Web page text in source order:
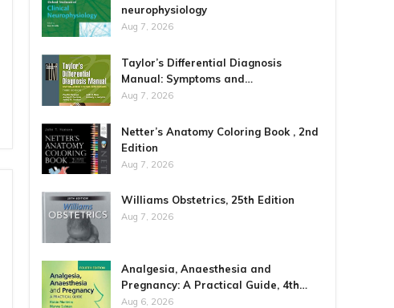
neurophysiology
Aug 7, 2026
Taylor’s Differential Diagnosis
Manual: Symptoms and…
Aug 7, 2026
Netter’s Anatomy Coloring Book , 2nd
Edition
Aug 7, 2026
Williams Obstetrics, 25th Edition
Aug 7, 2026
Analgesia, Anaesthesia and
Pregnancy: A Practical Guide, 4th…
Aug 6, 2026